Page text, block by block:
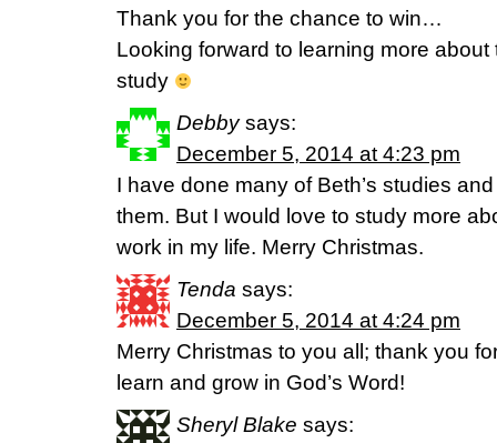
Thank you for the chance to win…
Looking forward to learning more
study
Debby says:
December 5, 2014 at 4:23 pm
I have done many of Beth’s studies
them. But I would love to study more
work in my life. Merry Christmas.
Tenda says:
December 5, 2014 at 4:24 pm
Merry Christmas to you all; thank you
learn and grow in God’s Word!
Sheryl Blake says: